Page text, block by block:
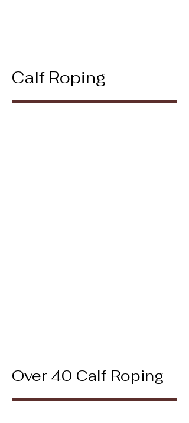
Calf Roping
Over 40 Calf Roping